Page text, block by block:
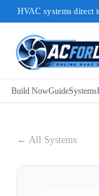
HVAC systems direct
Build NowGuideSystems
← All Systems